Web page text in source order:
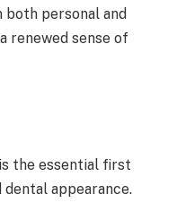
both personal and
renewed sense of
the essential first
appearance.